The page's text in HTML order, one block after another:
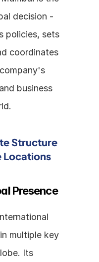
decision -
policies, sets
coordinates
business
Structure
Locations
Presence
multiple key
Its